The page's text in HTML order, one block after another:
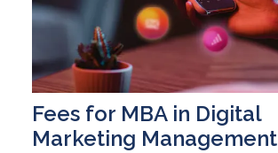
Fees for MBA in Digital
Marketing Management